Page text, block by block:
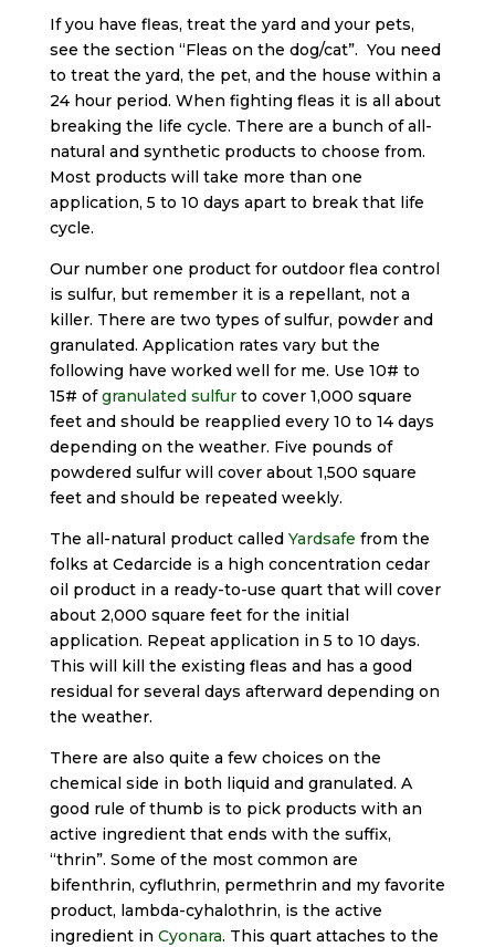
If you have fleas, treat the yard and your pets,
see the section “Fleas on the dog/cat”. You need
to treat the yard, the pet, and the house within a
24 hour period. When fighting fleas it is all about
breaking the life cycle. There are a bunch of all-
natural and synthetic products to choose from.
Most products will take more than one
application, 5 to 10 days apart to break that life
cycle.
Our number one product for outdoor flea control
is sulfur, but remember it is a repellant, not a
killer. There are two types of sulfur, powder and
granulated. Application rates vary but the
following have worked well for me. Use 10# to
15# ofgranulated sulfurto cover 1,000 square
feet and should be reapplied every 10 to 14 days
depending on the weather. Five pounds of
powdered sulfur will cover about 1,500 square
feet and should be repeated weekly.
The all-natural product called Yardsafe from the
folks at Cedarcide is a high concentration cedar
oil product in a ready-to-use quart that will cover
about 2,000 square feet for the initial
application. Repeat application in 5 to 10 days.
This will kill the existing fleas and has a good
residual for several days afterward depending on
the weather.
There are also quite a few choices on the
chemical side in both liquid and granulated. A
good rule of thumb is to pick products with an
active ingredient that ends with the suffix,
“thrin”. Some of the most common are
bifenthrin, cyfluthrin, permethrin and my favorite
product, lambda-cyhalothrin, is the active
ingredient in Cyonara. This quart attaches to the